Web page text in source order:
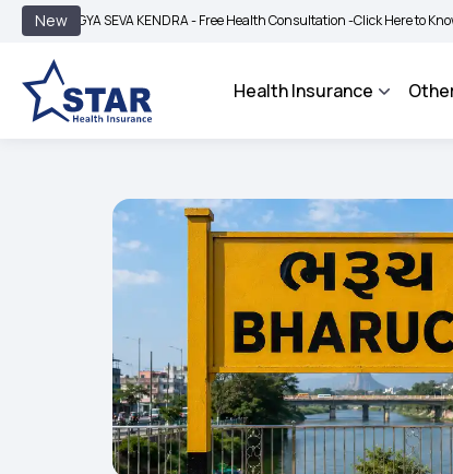
New
SEVA KENDRA - Free Health Consultation -Click Here to Know More |
Health Insurance